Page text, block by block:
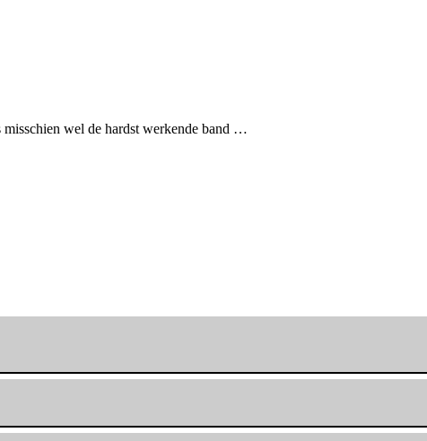
wel de hardst werkende band …